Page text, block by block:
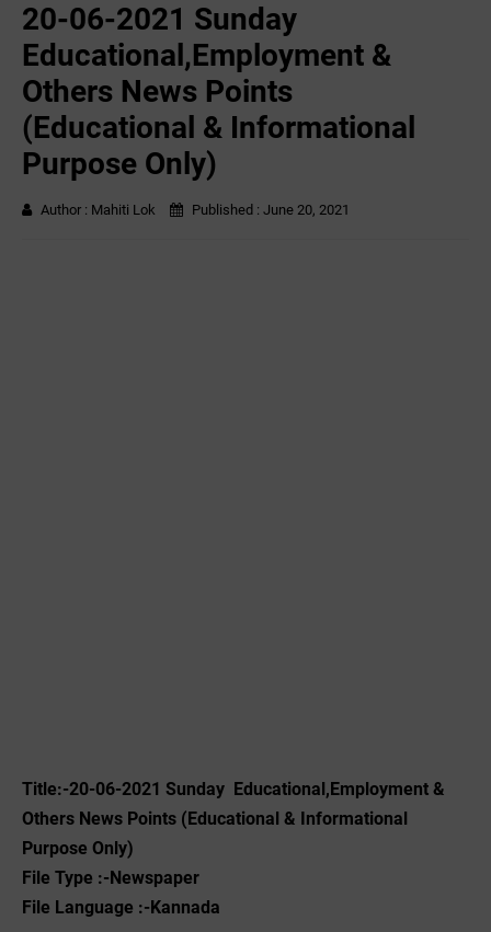
20-06-2021 Sunday
Educational,Employment &
Others News Points
(Educational & Informational
Purpose Only)
Author : Mahiti Lok Published : June 20, 2021
Title:-20-06-2021 Sunday Educational,Employment &
Others News Points (Educational & Informational
Purpose Only)
File Type :-Newspaper
File Language :-Kannada